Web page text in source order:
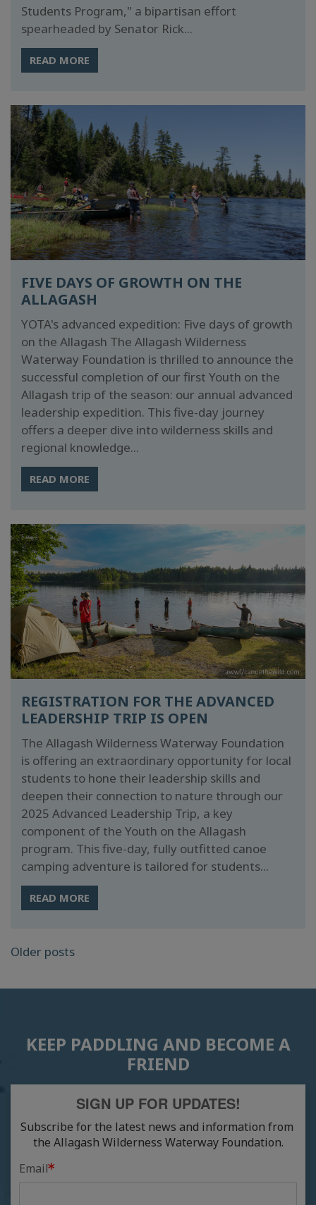
Students Program," a bipartisan effort
spearheaded by Senator Rick...
READ MORE
FIVE DAYS OF GROWTH ON THE
ALLAGASH
YOTA's advanced expedition: Five days of growth
on the Allagash The Allagash Wilderness
Waterway Foundation is thrilled to announce the
successful completion of our first Youth on the
Allagash trip of the season: our annual advanced
leadership expedition. This five-day journey
offers a deeper dive into wilderness skills and
regional knowledge...
READ MORE
REGISTRATION FOR THE ADVANCED
LEADERSHIP TRIP IS OPEN
The Allagash Wilderness Waterway Foundation
is offering an extraordinary opportunity for local
students to hone their leadership skills and
deepen their connection to nature through our
2025 Advanced Leadership Trip, a key
component of the Youth on the Allagash
program. This five-day, fully outfitted canoe
camping adventure is tailored for students...
READ MORE
POSTS
Older posts
KEEP PADDLING AND BECOME A
FRIEND
SIGN UP FOR UPDATES!
Subscribe for the latest news and information from
the Allagash Wilderness Waterway Foundation.
Email